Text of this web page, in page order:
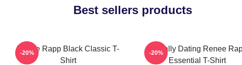
Best sellers products
Renee Rapp Black Classic T-
Shirt
-20%
Mentally Dating Renee
Essential T-Shirt
-20%